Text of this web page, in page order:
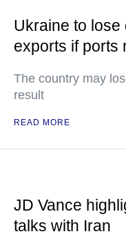
Ukraine to lose
exports if ports
The country may
result
READ MORE
JD Vance
talks with Iran